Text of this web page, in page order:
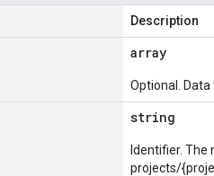
Description
array
Optional.
string
Identifier.
projects/